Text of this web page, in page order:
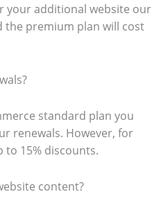
your additional website our
the premium plan will cost
standard plan you
renewals. However, for
15% discounts.
content?